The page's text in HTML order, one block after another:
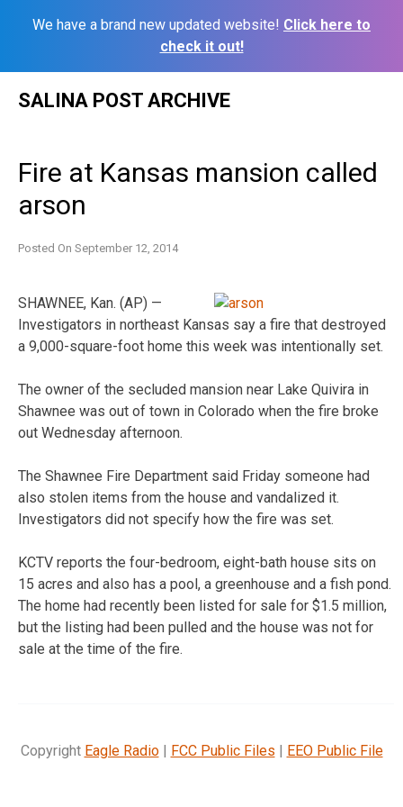
We have a brand new updated website! Click here to
check it out!
SALINA POST ARCHIVE
Fire at Kansas mansion called
arson
Posted On September 12, 2014
SHAWNEE, Kan. (AP) —
Investigators in northeast Kansas say a fire that destroyed
a 9,000-square-foot home this week was intentionally set.
The owner of the secluded mansion near Lake Quivira in
Shawnee was out of town in Colorado when the fire broke
out Wednesday afternoon.
The Shawnee Fire Department said Friday someone had
also stolen items from the house and vandalized it.
Investigators did not specify how the fire was set.
KCTV reports the four-bedroom, eight-bath house sits on
15 acres and also has a pool, a greenhouse and a fish pond.
The home had recently been listed for sale for $1.5 million,
but the listing had been pulled and the house was not for
sale at the time of the fire.
Copyright Eagle Radio| FCC Public Files | EEO Public File